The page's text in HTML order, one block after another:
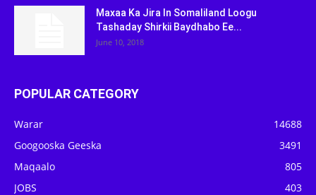
Maxaa Ka Jira In Somaliland Loogu
Tashaday Shirkii Baydhabo Ee...
June 10, 2018
POPULAR CATEGORY
Warar
14688
Googooska Geeska
3491
Maqaalo
805
JOBS
403